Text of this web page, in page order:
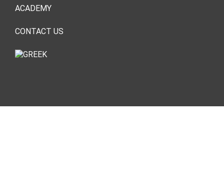
ACADEMY
CONTACT US